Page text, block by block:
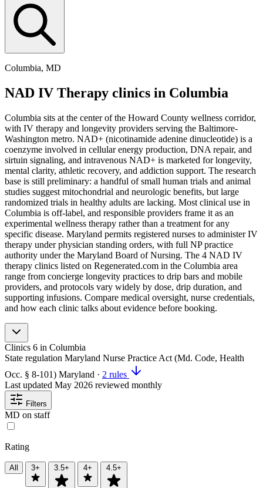
Columbia, MD
NAD IV Therapy clinics in Columbia
Columbia sits at the center of the Howard County wellness corridor,
with IV therapy and longevity providers serving the Baltimore-
Washington metro. NAD+ (nicotinamide adenine dinucleotide) is a
coenzyme involved in cellular energy production, DNA repair, and
sirtuin signaling, and intravenous NAD+ is marketed for longevity,
mental clarity, athletic recovery, and addiction support. The research
base is still preliminary: a handful of small human trials and animal
studies suggest mitochondrial and neurologic benefits, but large
randomized trials in healthy adults are lacking. Most clinical use in
Columbia is off-label, and responsible providers frame it as an
experimental wellness therapy rather than a treatment for any
specific disease. Maryland permits registered nurses to administer IV
therapy under physician standing orders, with full NP practice
authority under the Maryland Board of Nursing. The 4 NAD IV
therapy clinics listed on Regenerated.com in the Columbia area
range from concierge longevity practices to drip bars and mobile
providers, and protocols vary widely by dose, drip duration, and
supporting infusions. Compare medical oversight, nurse credentials,
and how each clinic talks about evidence before booking.
Clinics 6 in Columbia
State regulation Maryland Nurse Practice Act (Md. Code, Health
Occ. § 8-101) Maryland · 2 rules
Last updated May 2026 reviewed monthly
Filters
MD on staff
Rating
All 3+ 3.5+ 4+ 4.5+